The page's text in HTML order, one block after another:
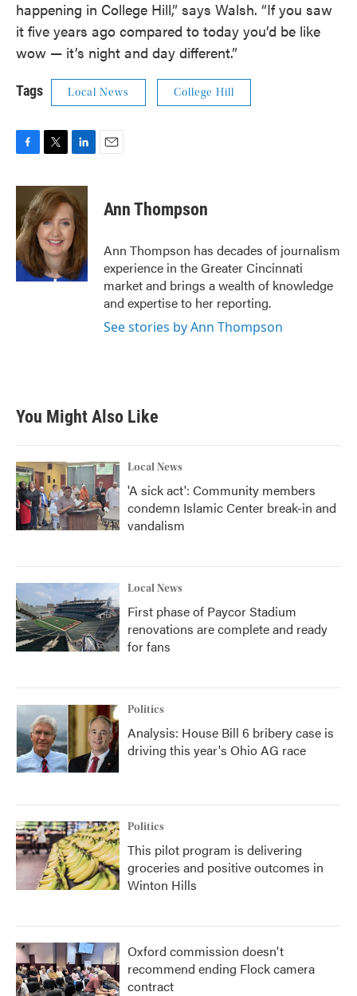
happening in College Hill,” says Walsh. “If you saw
it five years ago compared to today you’d be like
wow — it’s night and day different.”
Tags Local News College Hill
c
b
o
o
k
i
t
t
e
r
n
k
e
d
I
n
Ann Thompson
Ann Thompson has decades of journalism
experience in the Greater Cincinnati
market and brings a wealth of knowledge
and expertise to her reporting.
See stories by Ann Thompson
You Might Also Like
Local News
'A sick act': Community members
condemn Islamic Center break-in and
vandalism
Local News
First phase of Paycor Stadium
renovations are complete and ready
for fans
Politics
Analysis: House Bill 6 bribery case is
driving this year's Ohio AG race
Politics
This pilot program is delivering
groceries and positive outcomes in
Winton Hills
Oxford commission doesn't
recommend ending Flock camera
contract